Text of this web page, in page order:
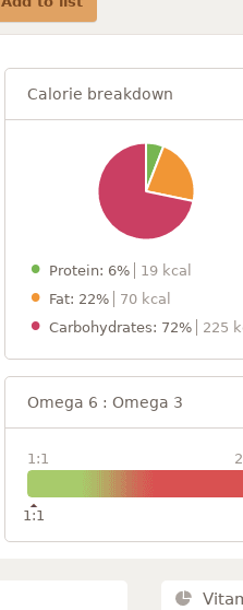
Calorie breakdown
Protein: 6%
19 kcal
Fat: 22%
70 kcal
Carbohydrates: 72%
225
Omega 6 : Omega 3
1:1
1:1